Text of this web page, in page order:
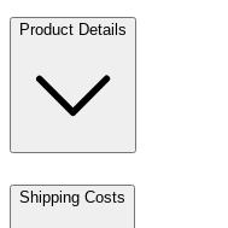
Product Details
Shipping Costs